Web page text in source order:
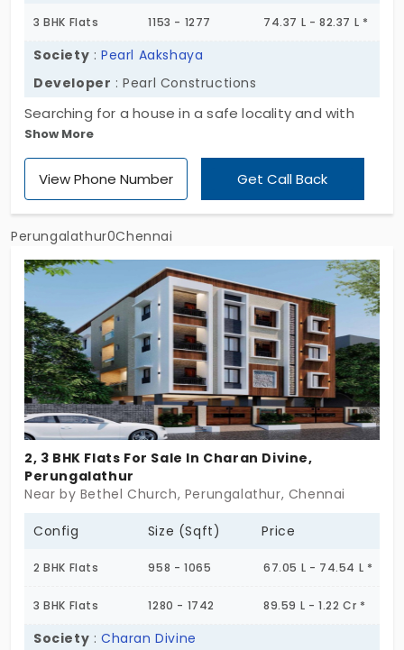
3 BHK Flats 1153 - 1277 74.37 L - 82.37 L *
Society :Pearl Aakshaya
Developer : Pearl Constructions
Searching for a house in a safe locality and with
great connectivity? Pearl Aakshaya by Pearl
Constructions provides houses in a 3 BHK style
that fit your budget perfectly. It’s a highly
boasts of common spaces and round-the-clock
looking for apartments in Perungalathur with
maximum peace, consider this your ideal choice to
live without stress.
Show More
View Phone Number Get Call Back
Perungalathur0Chennai
2, 3 BHK Flats For Sale In Charan Divine,
Perungalathur
Near by Bethel Church, Perungalathur, Chennai
Config Size (Sqft) Price
2 BHK Flats 958 - 1065 67.05 L - 74.54 L *
3 BHK Flats 1280 - 1742 89.59 L - 1.22 Cr *
Society :Charan Divine